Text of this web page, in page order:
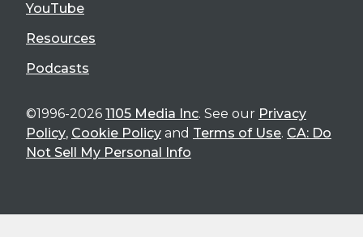
YouTube
Resources
Podcasts
©1996-2026 1105 Media Inc. See our Privacy
Policy, Cookie Policy and Terms of Use. CA: Do
Not Sell My Personal Info